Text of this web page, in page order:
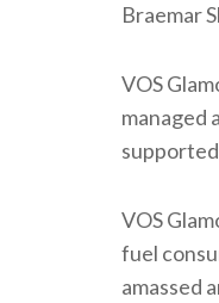
Braemar
VOS
managed
VOS
fuel
amassed